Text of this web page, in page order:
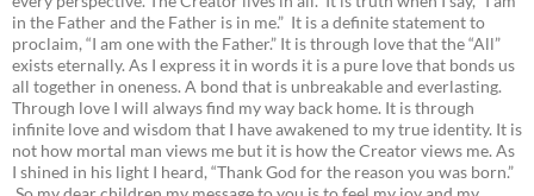
in the Father and the Father is in me.” It is a definite statement to
proclaim, “I am one with the Father.” It is through love that the “All”
exists eternally. As I express it in words it is a pure love that bonds us
all together in oneness. A bond that is unbreakable and everlasting.
Through love I will always find my way back home. It is through
infinite love and wisdom that I have awakened to my true identity. It is
not how mortal man views me but it is how the Creator views me. As
I shined in his light I heard, “Thank God for the reason you was born.”